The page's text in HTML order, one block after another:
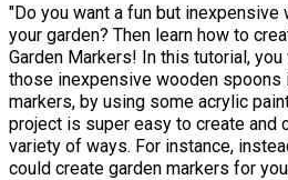
"Do you want a fun but
your garden? Then learn how to
Garden Markers! In this tutorial,
those inexpensive wooden spoons
markers, by using some acrylic
project is super easy to create and
variety of ways. For instance,
could create garden markers for